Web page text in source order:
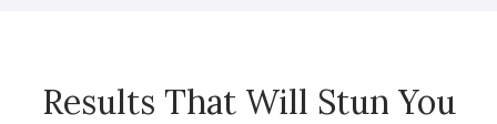
Results That Will Stun You